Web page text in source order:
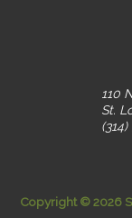
110
St.
Copyright © 2026